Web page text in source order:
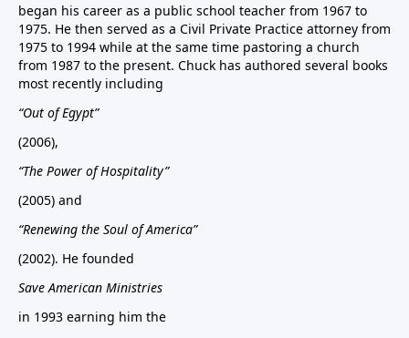
began his career as a public school teacher from 1967 to
1975. He then served as a Civil Private Practice attorney from
1975 to 1994 while at the same time pastoring a church
from 1987 to the present. Chuck has authored several books
most recently including
“Out of Egypt”
(2006),
“The Power of Hospitality”
(2005) and
“Renewing the Soul of America”
(2002). He founded
Save American Ministries
in 1993 earning him the